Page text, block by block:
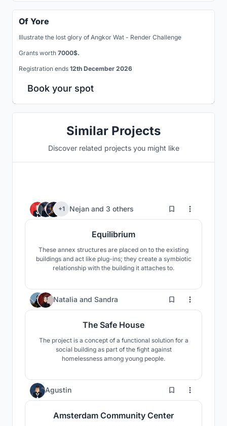
Of Yore
Illustrate the lost glory of Angkor Wat - Render Challenge
Grants worth 7000$.
Registration ends 12th December 2026
Book your spot
Similar Projects
Discover related projects you might like
+1 Nejan and 3 others 476
Equilibrium
These annex structures are placed on to the existing
buildings and act like plug-ins; they create a symbiotic
relationship with the building it attaches to.
Natalia and Sandra 51
The Safe House
The project is a concept of a functional solution for a
social building as part of the fight against
homelessness among young people.
Agustin 10
Amsterdam Community Center